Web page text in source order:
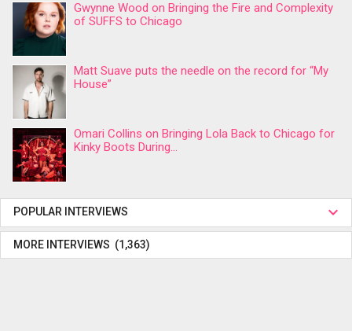
Gwynne Wood on Bringing the Fire and Complexity
of SUFFS to Chicago
Matt Suave puts the needle on the record for “My
House”
Omari Collins on Bringing Lola Back to Chicago for
Kinky Boots During...
POPULAR INTERVIEWS
MORE INTERVIEWS (1,363)